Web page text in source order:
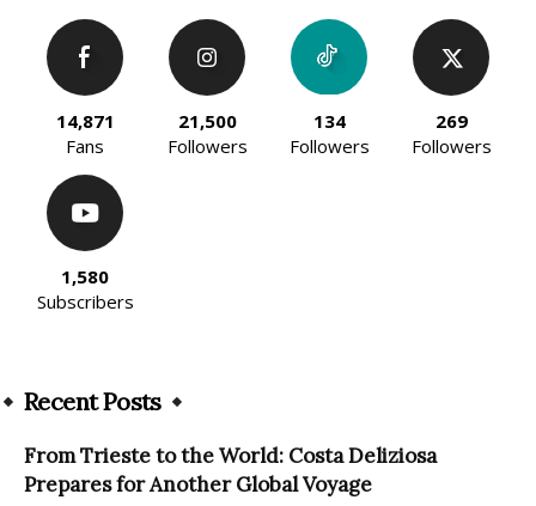
14,871
Fans
21,500
Followers
134
Followers
269
Followers
1,580
Subscribers
Recent Posts
From Trieste to the World: Costa Deliziosa
Prepares for Another Global Voyage